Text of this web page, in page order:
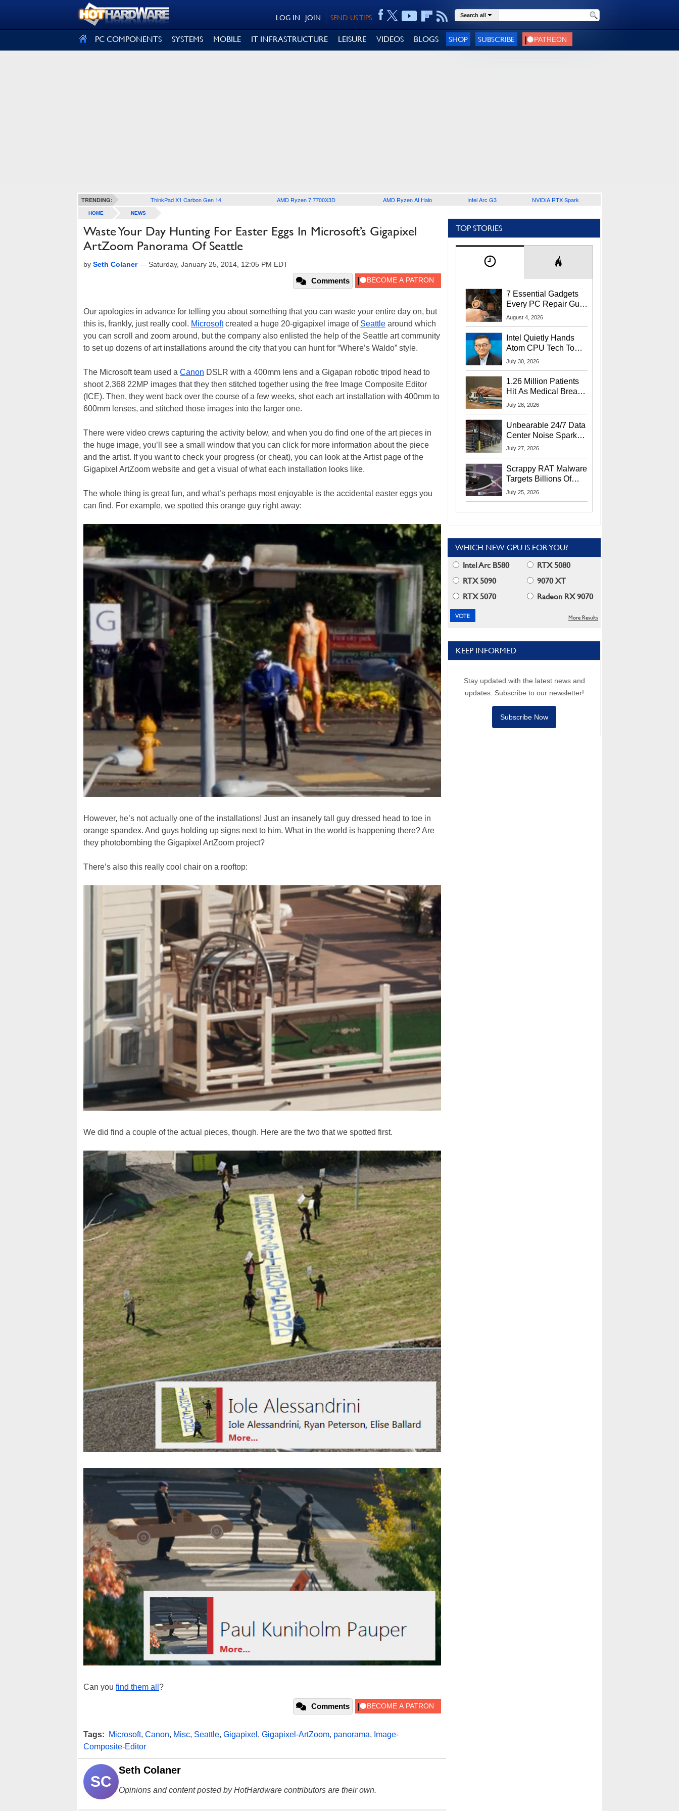
SEND US TIPS
JOIN
LOG IN Search all
PC COMPONENTS SYSTEMS MOBILE IT INFRASTRUCTURE LEISURE VIDEOS BLOGS SHOP SUBSCRIBE
TRENDING: ThinkPad X1 Carbon Gen 14 AMD Ryzen 7 7700X3D AMD Ryzen AI Halo Intel Arc G3 NVIDIA RTX Spark
HOME NEWS
Waste Your Day Hunting For Easter Eggs In Microsoft’s Gigapixel
ArtZoom Panorama Of Seattle
by Seth Colaner— Saturday, January 25, 2014, 12:05 PM EDT
Comments
Our apologies in advance for telling you about something that you can waste your entire day on, but
this is, frankly, just really cool. Microsoftcreated a huge 20-gigapixel image of Seattle around which
you can scroll and zoom around, but the company also enlisted the help of the Seattle art community
to set up dozens of art installations around the city that you can hunt for “Where’s Waldo” style.
The Microsoft team used a Canon DSLR with a 400mm lens and a Gigapan robotic tripod head to
shoot 2,368 22MP images that they then stitched together using the free Image Composite Editor
(ICE). Then, they went back over the course of a few weeks, shot each art installation with 400mm to
600mm lenses, and stitched those images into the larger one.
There were video crews capturing the activity below, and when you do find one of the art pieces in
the huge image, you’ll see a small window that you can click for more information about the piece
and the artist. If you want to check your progress (or cheat), you can look at the Artist page of the
Gigapixel ArtZoom website and get a visual of what each installation looks like.
The whole thing is great fun, and what’s perhaps most enjoyable is the accidental easter eggs you
can find. For example, we spotted this orange guy right away:
However, he’s not actually one of the installations! Just an insanely tall guy dressed head to toe in
orange spandex. And guys holding up signs next to him. What in the world is happening there? Are
they photobombing the Gigapixel ArtZoom project?
There’s also this really cool chair on a rooftop:
We did find a couple of the actual pieces, though. Here are the two that we spotted first.
Can you find them all ?
Comments
Tags: Microsoft, Canon, Misc, Seattle, Gigapixel , Gigapixel-ArtZoom, panorama, Image-
Composite-Editor
SC
Seth Colaner
Opinions and content posted by HotHardware contributors are their own.
TOP STORIES
7 Essential Gadgets
Every PC Repair Guru
Should Own
August 4, 2026
Intel Quietly Hands
Atom CPU Tech To
Startup Linked To
July 30, 2026
1.26 Million Patients
Hit As Medical Breach
Exposes Social
July 28, 2026
Unbearable 24/7 Data
Center Noise Sparks
Lawsuit From Furious
July 27, 2026
Scrappy RAT Malware
Targets Billions Of
Chrome And Edge
July 25, 2026
WHICH NEW GPU IS FOR YOU?
Intel Arc B580
RTX 5080
RTX 5090
9070 XT
RTX 5070
Radeon RX 9070
More Results
KEEP INFORMED
Stay updated with the latest news and
updates. Subscribe to our newsletter!
Subscribe Now